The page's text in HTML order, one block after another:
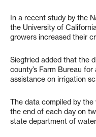
In a recent study by the
the University of
growers increased their
Siegfried added that the
county’s Farm Bureau
assistance on irrigation
The data compiled by
the end of each day on
state department of